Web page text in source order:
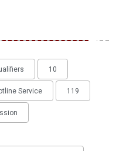
10
Service 119